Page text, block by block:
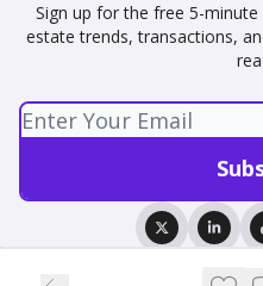
Sign up for the free 5-
estate trends, transactions,
Privacy